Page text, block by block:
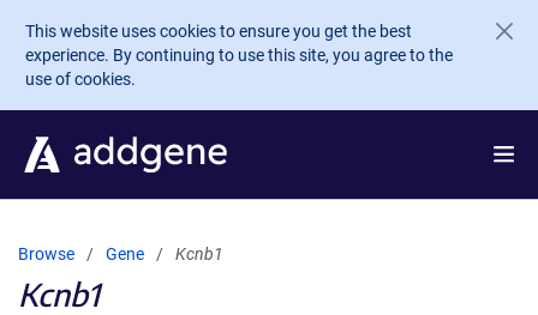
Skip to main content
This website uses cookies to ensure you get the best
experience. By continuing to use this site, you agree to the
use of cookies.
Browse Gene Kcnb1
Kcnb1